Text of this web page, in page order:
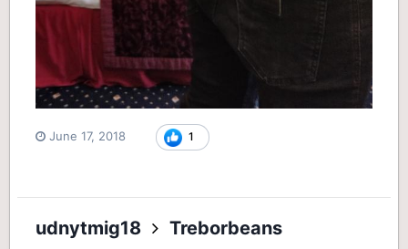
June 17, 2018 1
udnytmig18 Treborbeans